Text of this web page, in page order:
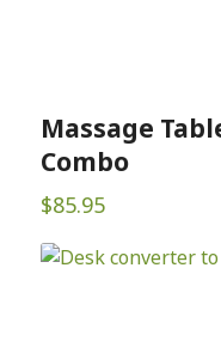
Massage
Combo
$85.95